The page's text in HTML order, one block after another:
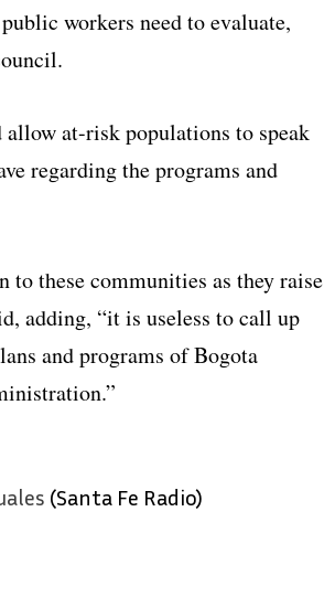
workers need to evaluate,
at-risk populations to speak
regarding the programs and
to these communities as they raise
adding, “it is useless to call up
and programs of Bogota
(Santa Fe Radio)